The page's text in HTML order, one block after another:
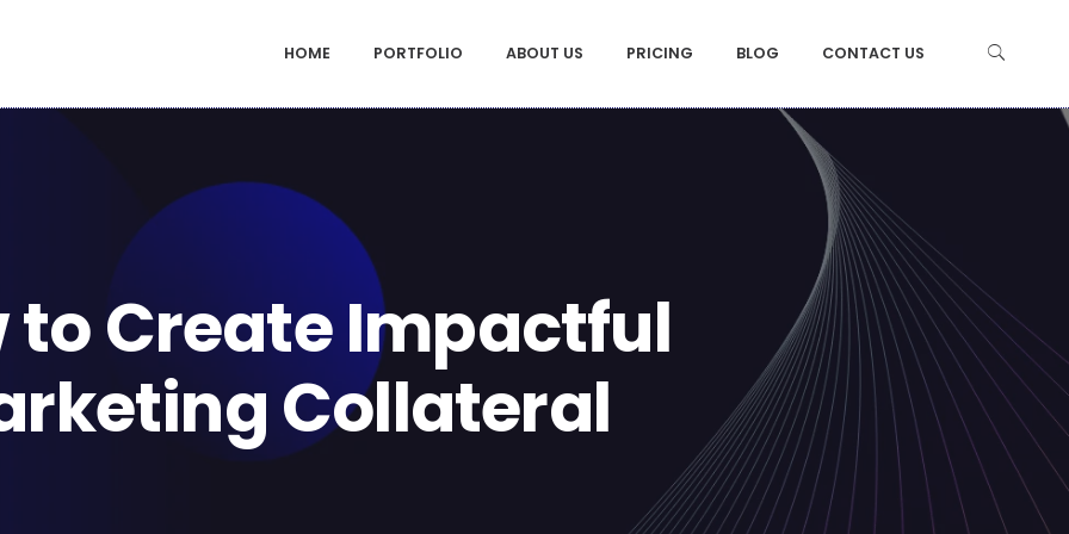
HOME PORTFOLIO ABOUT US PRICING BLOG CONTACT US
to Create Impactful
Collateral